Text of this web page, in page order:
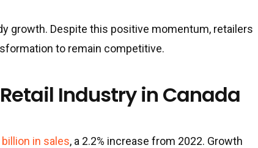
growth. Despite this positive momentum, retailers
to remain competitive.
Industry in Canada
in sales, a 2.2% increase from 2022. Growth